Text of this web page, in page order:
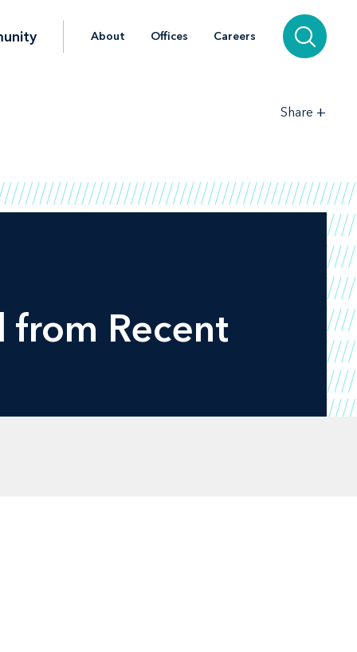
About Offices Careers
Share +
from Recent